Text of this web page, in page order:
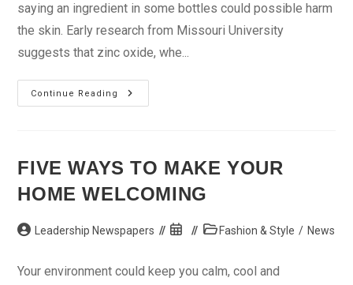
saying an ingredient in some bottles could possible harm
the skin. Early research from Missouri University
suggests that zinc oxide, whe...
Continue Reading
Suncream
Ingredient
FIVE WAYS TO MAKE YOUR
HOME WELCOMING
Post Leadership Newspapers
Post
PostFashion & Style / News
Your environment could keep you calm, cool and